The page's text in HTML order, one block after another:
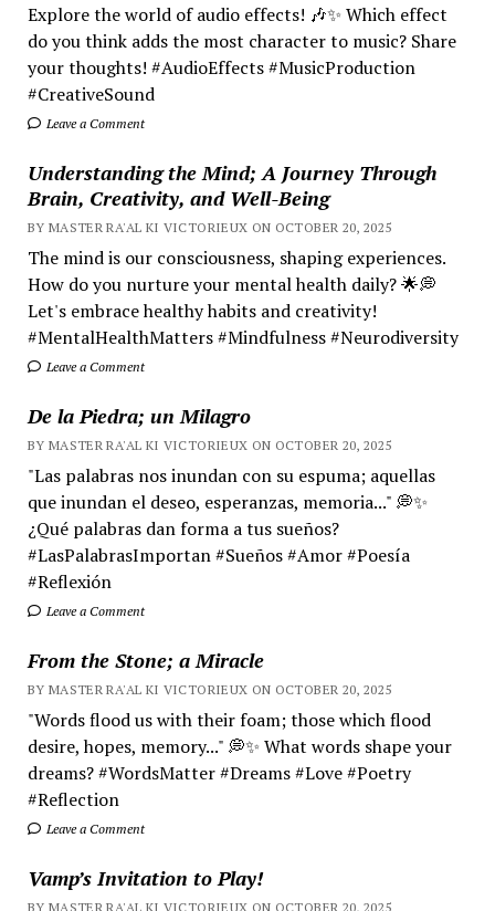
Explore the world of audio effects! 🎶✨ Which effect
do you think adds the most character to music? Share
your thoughts! #AudioEffects #MusicProduction
#CreativeSound
Leave a Comment
Understanding the Mind; A Journey Through
Brain, Creativity, and Well-Being
BY MASTER RA'AL KI VICTORIEUX ON OCTOBER 20, 2025
The mind is our consciousness, shaping experiences.
How do you nurture your mental health daily? 🌟💭
Let's embrace healthy habits and creativity!
#MentalHealthMatters #Mindfulness #Neurodiversity
Leave a Comment
De la Piedra; un Milagro
BY MASTER RA'AL KI VICTORIEUX ON OCTOBER 20, 2025
"Las palabras nos inundan con su espuma; aquellas
que inundan el deseo, esperanzas, memoria..." 💭✨
¿Qué palabras dan forma a tus sueños?
#LasPalabrasImportan #Sueños #Amor #Poesía
#Reflexión
Leave a Comment
From the Stone; a Miracle
BY MASTER RA'AL KI VICTORIEUX ON OCTOBER 20, 2025
"Words flood us with their foam; those which flood
desire, hopes, memory..." 💭✨ What words shape your
dreams? #WordsMatter #Dreams #Love #Poetry
#Reflection
Leave a Comment
Vamp’s Invitation to Play!
BY MASTER RA'AL KI VICTORIEUX ON OCTOBER 20, 2025